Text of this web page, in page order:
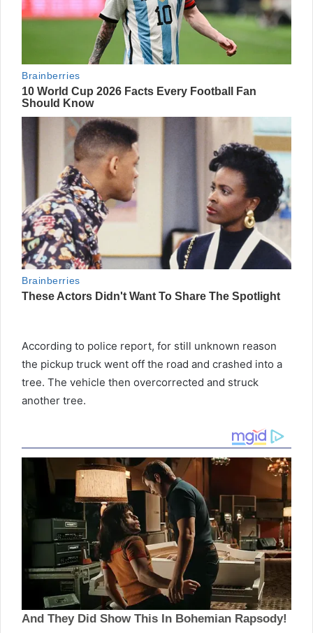
According to police report, for still unknown reason
the pickup truck went off the road and crashed into a
tree. The vehicle then overcorrected and struck
another tree.